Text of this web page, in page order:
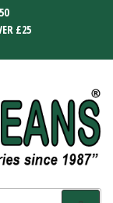
£25